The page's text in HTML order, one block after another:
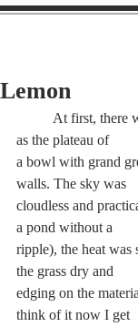
Lemon
as the plateau of
a bowl with grand
walls. The sky was
cloudless and
a pond without a
ripple), the heat was
the grass dry and
edging on the
think of it now I get